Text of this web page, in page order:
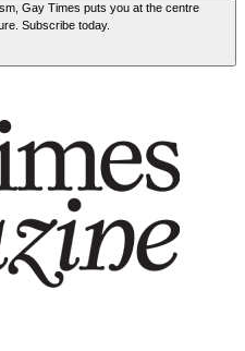
Gay Times puts you at the centre
Subscribe today.